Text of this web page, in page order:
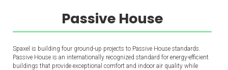
Passive House
Spaxel is building four ground-up projects to Passive House standards.
Passive House is an internationally recognized standard for energy-efficient
buildings that provide exceptional comfort and indoor air quality while